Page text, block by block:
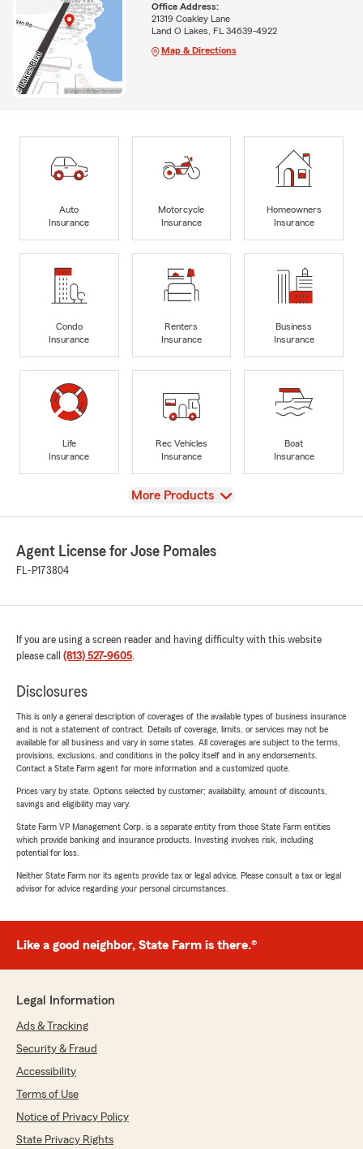
Office Address:
21319 Coakley Lane
Land O Lakes, FL 34639-4922
Map & Directions
Auto
Insurance
Motorcycle
Insurance
Homeowners
Insurance
Condo
Insurance
Renters
Insurance
Business
Insurance
Life
Insurance
Rec Vehicles
Insurance
Boat
Insurance
View
More Products
Agent License for Jose Pomales
FL-P173804
If you are using a screen reader and having difficulty with this website
please call (813) 527-9605.
Disclosures
This is only a general description of coverages of the available types of business insurance
and is not a statement of contract. Details of coverage, limits, or services may not be
available for all business and vary in some states. All coverages are subject to the terms,
provisions, exclusions, and conditions in the policy itself and in any endorsements.
Contact a State Farm agent for more information and a customized quote.
Prices vary by state. Options selected by customer; availability, amount of discounts,
savings and eligibility may vary.
State Farm VP Management Corp. is a separate entity from those State Farm entities
which provide banking and insurance products. Investing involves risk, including
potential for loss.
Neither State Farm nor its agents provide tax or legal advice. Please consult a tax or legal
advisor for advice regarding your personal circumstances.
Like a good neighbor, State Farm is there.®
Legal Information
Ads & Tracking
Security & Fraud
Accessibility
Terms of Use
Notice of Privacy Policy
State Privacy Rights